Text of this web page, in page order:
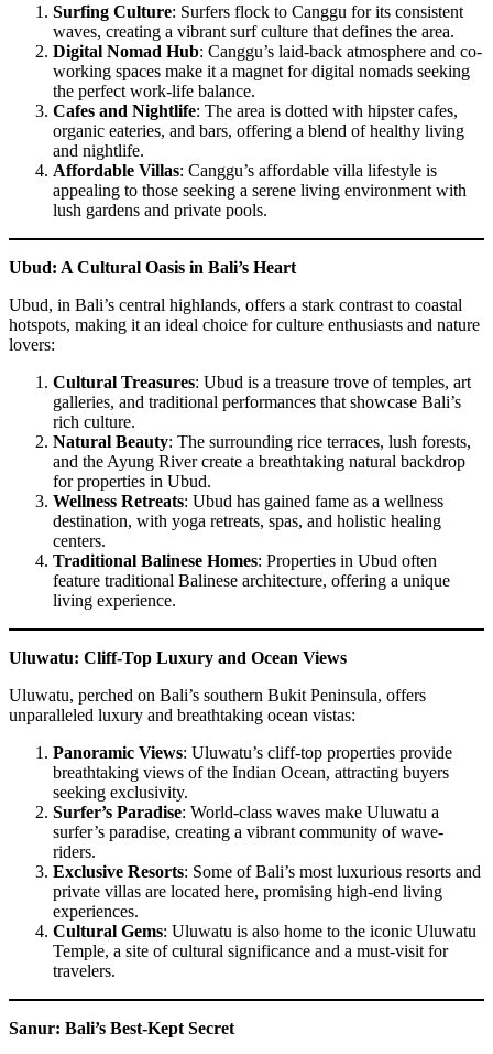
Surfing Culture: Surfers flock to Canggu for its consistent
waves, creating a vibrant surf culture that defines the area.
Digital Nomad Hub: Canggu’s laid-back atmosphere and co-
working spaces make it a magnet for digital nomads seeking
the perfect work-life balance.
Cafes and Nightlife: The area is dotted with hipster cafes,
organic eateries, and bars, offering a blend of healthy living
and nightlife.
Affordable Villas: Canggu’s affordable villa lifestyle is
appealing to those seeking a serene living environment with
lush gardens and private pools.
Ubud: A Cultural Oasis in Bali’s Heart
Ubud, in Bali’s central highlands, offers a stark contrast to coastal
hotspots, making it an ideal choice for culture enthusiasts and nature
lovers:
Cultural Treasures: Ubud is a treasure trove of temples, art
galleries, and traditional performances that showcase Bali’s
rich culture.
Natural Beauty: The surrounding rice terraces, lush forests,
and the Ayung River create a breathtaking natural backdrop
for properties in Ubud.
Wellness Retreats: Ubud has gained fame as a wellness
destination, with yoga retreats, spas, and holistic healing
centers.
Traditional Balinese Homes: Properties in Ubud often
feature traditional Balinese architecture, offering a unique
living experience.
Uluwatu: Cliff-Top Luxury and Ocean Views
Uluwatu, perched on Bali’s southern Bukit Peninsula, offers
unparalleled luxury and breathtaking ocean vistas:
Panoramic Views: Uluwatu’s cliff-top properties provide
breathtaking views of the Indian Ocean, attracting buyers
seeking exclusivity.
Surfer’s Paradise: World-class waves make Uluwatu a
surfer’s paradise, creating a vibrant community of wave-
riders.
Exclusive Resorts: Some of Bali’s most luxurious resorts and
private villas are located here, promising high-end living
experiences.
Cultural Gems: Uluwatu is also home to the iconic Uluwatu
Temple, a site of cultural significance and a must-visit for
travelers.
Sanur: Bali’s Best-Kept Secret